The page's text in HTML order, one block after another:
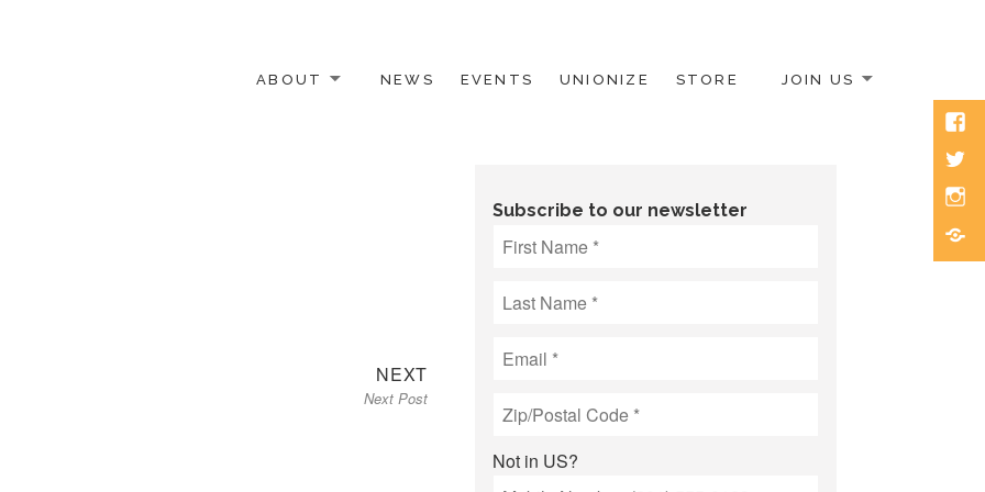
ABOUT NEWS EVENTS UNIONIZE STORE JOIN US
NEXTNext
post:
Next Post
Subscribe to our newsletter
Not in US?